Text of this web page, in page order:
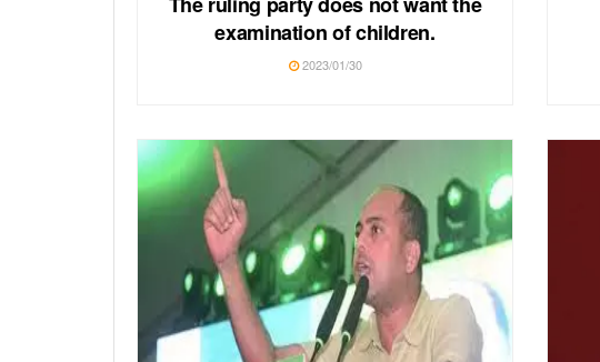
examination of children.
2023/01/30